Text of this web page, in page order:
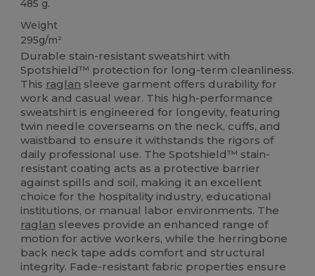
485 g.
Weight
295g/m²
Durable stain-resistant sweatshirt with
Spotshield™ protection for long-term cleanliness.
This raglan sleeve garment offers durability for
work and casual wear. This high-performance
sweatshirt is engineered for longevity, featuring
twin needle coverseams on the neck, cuffs, and
waistband to ensure it withstands the rigors of
daily professional use. The Spotshield™ stain-
resistant coating acts as a protective barrier
against spills and soil, making it an excellent
choice for the hospitality industry, educational
institutions, or manual labor environments. The
raglan sleeves provide an enhanced range of
motion for active workers, while the herringbone
back neck tape adds comfort and structural
integrity. Fade-resistant fabric properties ensure